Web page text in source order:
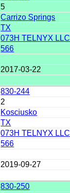
5
Carrizo Springs
TX
073H TELNYX LLC
566
2017-03-22
830-244
2
Kosciusko
TX
073H TELNYX LLC
566
2019-09-27
830-250